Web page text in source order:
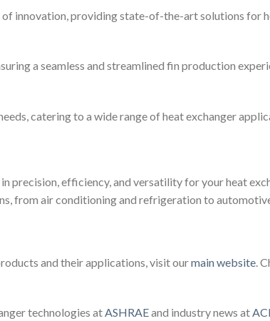
innovation, providing state-of-the-art solutions for
a seamless and streamlined fin production
catering to a wide range of heat exchanger
precision, efficiency, and versatility for your heat
from air conditioning and refrigeration to
and their applications, visit ourmain website .
technologies atASHRAEand industry news at